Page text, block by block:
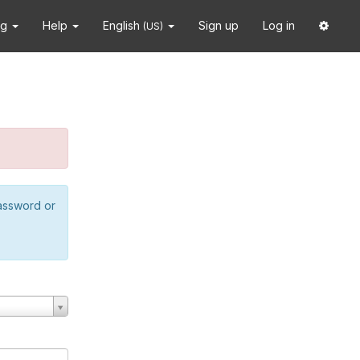
Help English (US) Sign up Log in
or